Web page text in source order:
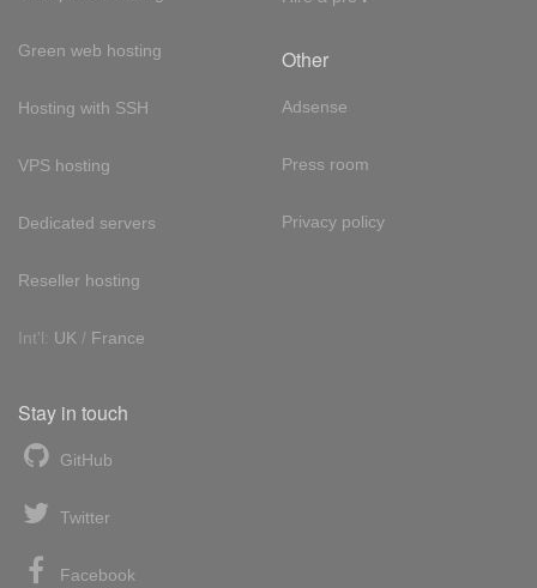
Green web hosting
Hosting with SSH
VPS hosting
Dedicated servers
Reseller hosting
Int'l: UK / France
Other
Adsense
Press room
Privacy policy
Stay in touch
GitHub
Twitter
Facebook